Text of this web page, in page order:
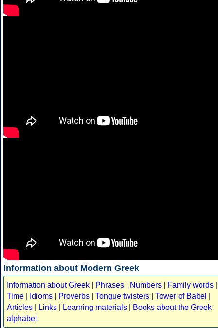
Information about Modern Greek
Information about Greek Phrases Numbers Family words
Time
Idioms Proverbs Tongue twisters Tower of Babel
Articles
Links Learning materials
Books about the Greek
alphabet